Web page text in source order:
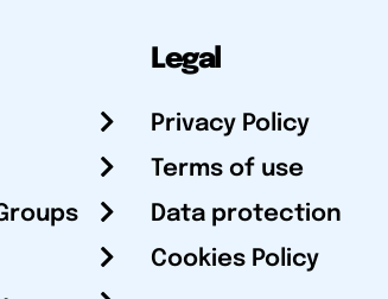
Legal
Privacy Policy
Terms of use
Data protection
Cookies Policy